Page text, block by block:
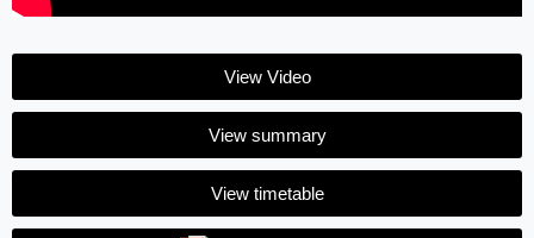
View Video
View summary
View timetable